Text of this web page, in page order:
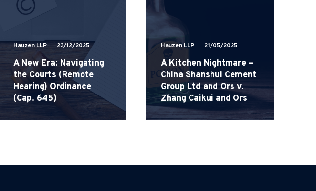
Hauzen LLP 23/12/2025
A New Era: Navigating
the Courts (Remote
Hearing) Ordinance
(Cap. 645)
Hauzen LLP 21/05/2025
A Kitchen Nightmare –
China Shanshui Cement
Group Ltd and Ors v.
Zhang Caikui and Ors